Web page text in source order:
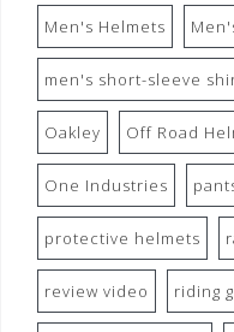
Men's Helmets
men's short-sleeve
Oakley Off Road
One Industries
protective helmets
review video riding